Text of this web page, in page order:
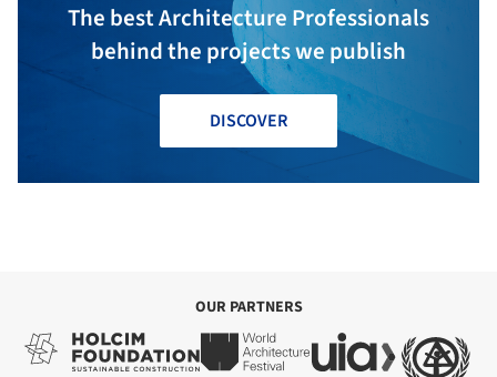
The best Architecture Professionals
behind the projects we publish
DISCOVER